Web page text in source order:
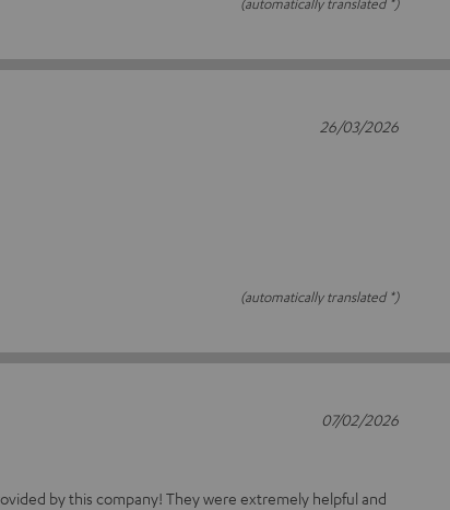
(automatically translated *)
26/03/2026
by this company! They were extremely helpful and
07/02/2026